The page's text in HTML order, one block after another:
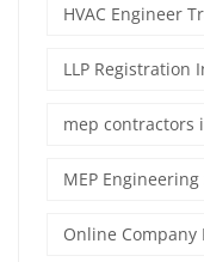
HVAC Engineer
LLP Registration
mep contractors
MEP
Online Company